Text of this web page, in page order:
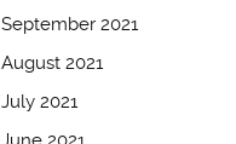
September 2021
August 2021
July 2021